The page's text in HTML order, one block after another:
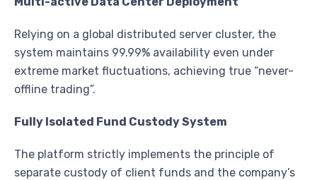
Relying on a global distributed server cluster, the
system maintains 99.99% availability even under
extreme market fluctuations, achieving true “never-
offline trading”.
Fully Isolated Fund Custody System
The platform strictly implements the principle of
separate custody of client funds and the company’s